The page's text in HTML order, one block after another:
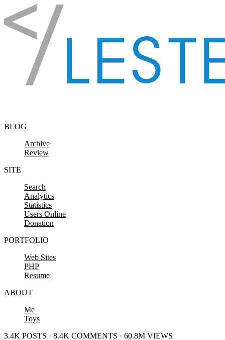
Skip to content
BLOG
Archive
Review
SITE
Search
Analytics
Statistics
Users Online
Donation
PORTFOLIO
Web Sites
PHP
Resume
ABOUT
Me
Toys
3.4K POSTS · 8.4K COMMENTS · 60.8M VIEWS